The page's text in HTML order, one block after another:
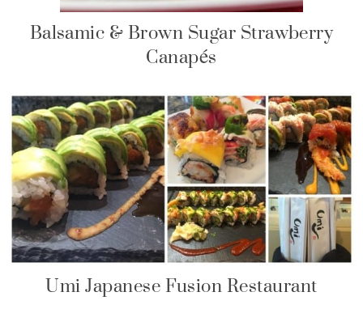
Balsamic & Brown Sugar Strawberry
Canapés
Umi Japanese Fusion Restaurant